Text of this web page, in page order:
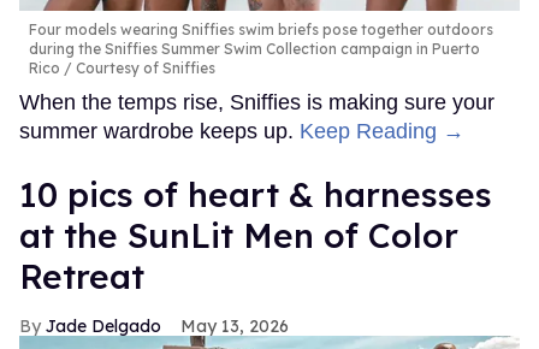
Four models wearing Sniffies swim briefs pose together outdoors
during the Sniffies Summer Swim Collection campaign in Puerto
Rico
Courtesy of Sniffies
When the temps rise, Sniffies is making sure your
summer wardrobe keeps up. Keep Reading →
10 pics of heart & harnesses
at the SunLit Men of Color
Retreat
Jade Delgado May 13, 2026